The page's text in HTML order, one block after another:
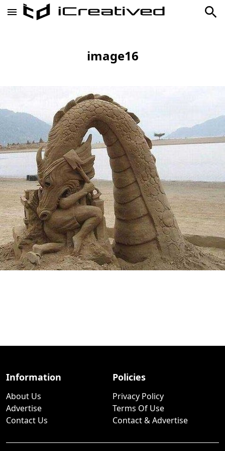
image16
Information
About Us
Advertise
Contact Us
Policies
Privacy Policy
Terms Of Use
Contact & Advertise